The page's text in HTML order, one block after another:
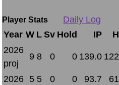
Player Stats
Daily Log
Year W L Sv Hold IP H
2026
proj
9 8 0 0 139.0 122
2026 5 5 0 0 93.7 61